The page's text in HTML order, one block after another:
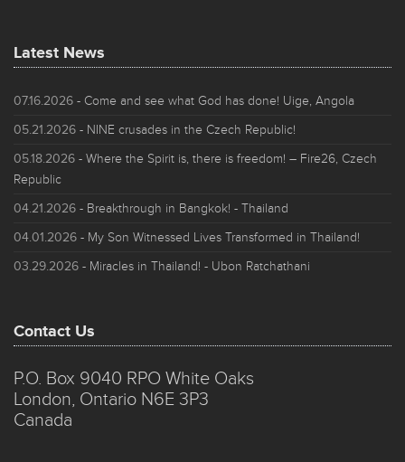
Latest News
07.16.2026 - Come and see what God has done! Uige, Angola
05.21.2026 - NINE crusades in the Czech Republic!
05.18.2026 - Where the Spirit is, there is freedom! – Fire26, Czech
Republic
04.21.2026 - Breakthrough in Bangkok! - Thailand
04.01.2026 - My Son Witnessed Lives Transformed in Thailand!
03.29.2026 - Miracles in Thailand! - Ubon Ratchathani
Contact Us
P.O. Box 9040 RPO White Oaks
London, Ontario N6E 3P3
Canada